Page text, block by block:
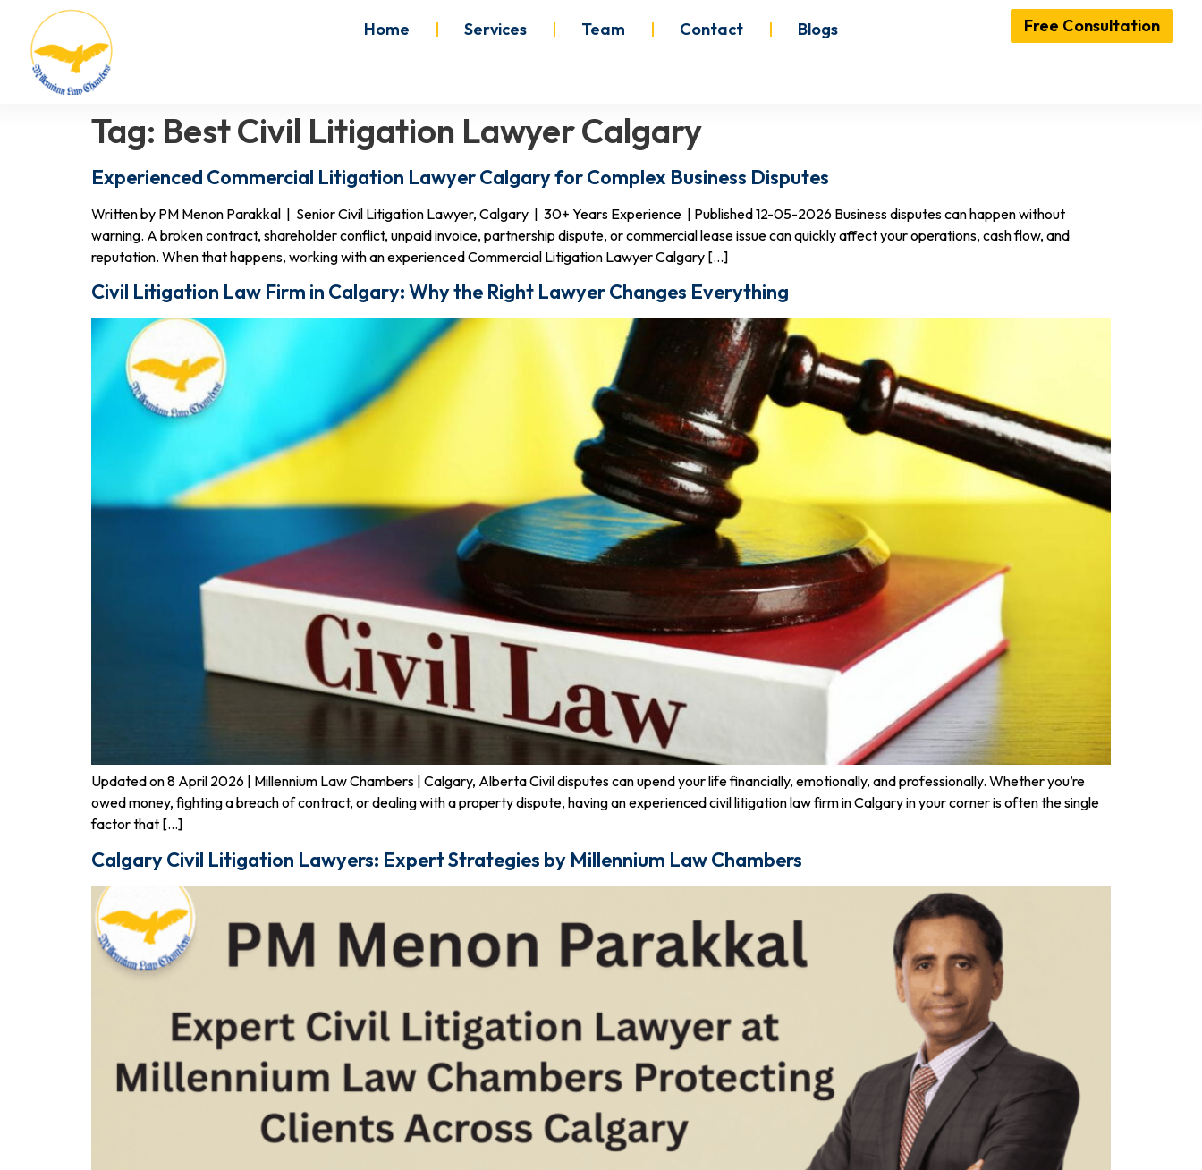
Home Services Team Contact Blogs Free Consultation
Tag: Best Civil Litigation Lawyer Calgary
Experienced Commercial Litigation Lawyer Calgary for Complex Business Disputes
Written by PM Menon Parakkal | Senior Civil Litigation Lawyer, Calgary | 30+ Years Experience | Published 12-05-2026 Business disputes can happen without
warning. A broken contract, shareholder conflict, unpaid invoice, partnership dispute, or commercial lease issue can quickly affect your operations, cash flow, and
reputation. When that happens, working with an experienced Commercial Litigation Lawyer Calgary […]
Civil Litigation Law Firm in Calgary: Why the Right Lawyer Changes Everything
Updated on 8 April 2026 | Millennium Law Chambers | Calgary, Alberta Civil disputes can upend your life financially, emotionally, and professionally. Whether you’re
owed money, fighting a breach of contract, or dealing with a property dispute, having an experienced civil litigation law firm in Calgary in your corner is often the single
factor that […]
Calgary Civil Litigation Lawyers: Expert Strategies by Millennium Law Chambers